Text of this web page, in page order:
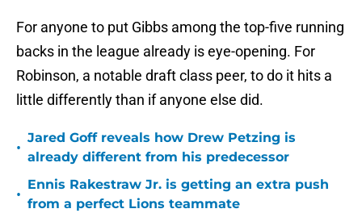
For anyone to put Gibbs among the top-five running
backs in the league already is eye-opening. For
Robinson, a notable draft class peer, to do it hits a
little differently than if anyone else did.
•
Jared Goff reveals how Drew Petzing is
already different from his predecessor
•
Ennis Rakestraw Jr. is getting an extra push
from a perfect Lions teammate